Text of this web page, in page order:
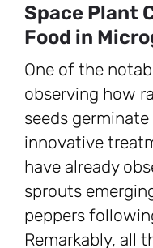
Space Plant
Food in
One of the
observing how
seeds
innovative
have already
sprouts
peppers
Remarkably, all